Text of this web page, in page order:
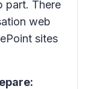
part. There
web
sites